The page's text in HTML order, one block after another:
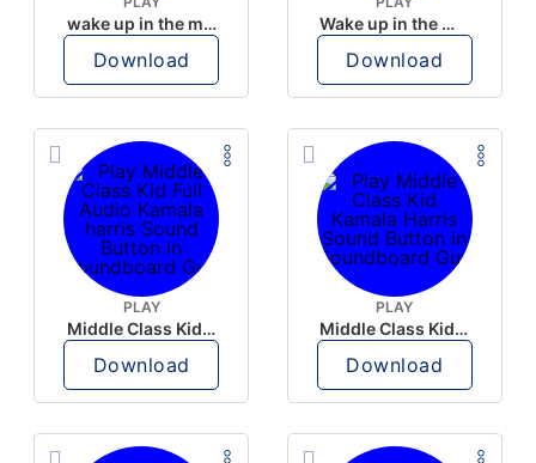
wake up in the morning like F P diddy
Download
Wake up in the morning Hate P Diddy Tik Tok version
Download
PLAY
Middle Class Kid Full Audio Kamala harris
Download
PLAY
Middle Class Kid Kamala Harris
Download